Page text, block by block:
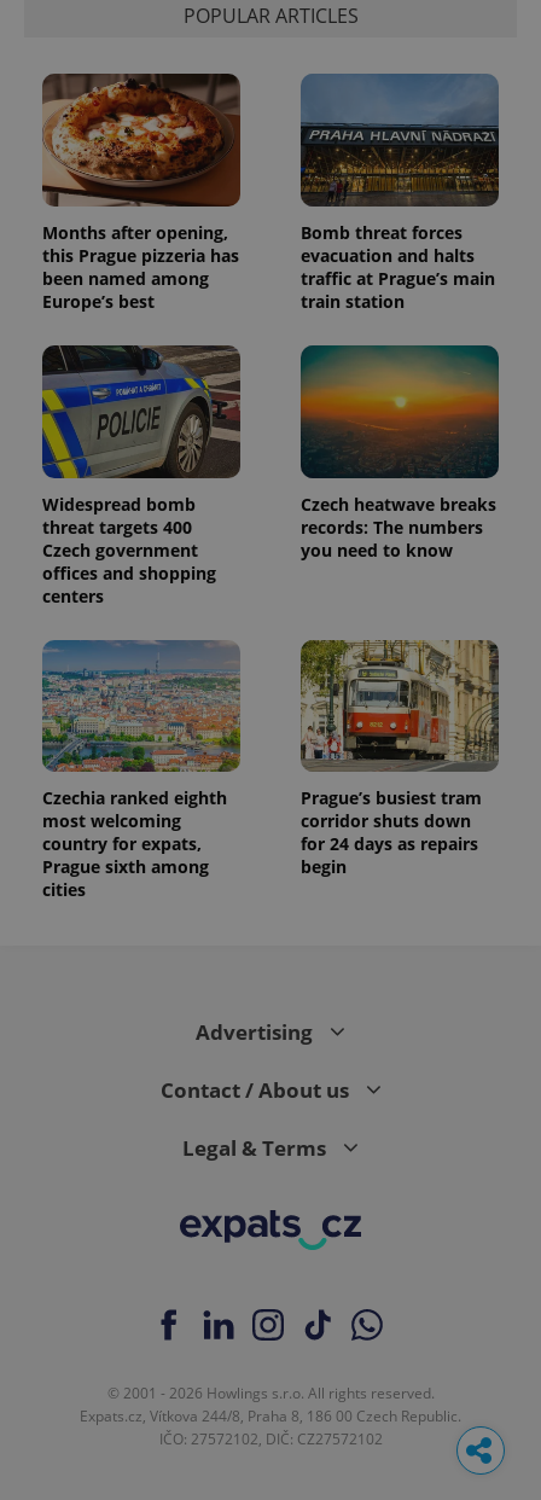
POPULAR ARTICLES
Months after opening,
this Prague pizzeria has
been named among
Europe’s best
Bomb threat forces
evacuation and halts
traffic at Prague’s main
train station
Widespread bomb
threat targets 400
Czech government
offices and shopping
centers
Czech heatwave breaks
records: The numbers
you need to know
Czechia ranked eighth
most welcoming
country for expats,
Prague sixth among
cities
Prague’s busiest tram
corridor shuts down
for 24 days as repairs
begin
Advertising
Contact / About us
Legal & Terms
© 2001 - 2026 Howlings s.r.o. All rights reserved.
Expats.cz, Vítkova 244/8, Praha 8, 186 00 Czech Republic.
IČO: 27572102, DIČ: CZ27572102